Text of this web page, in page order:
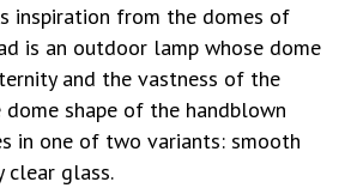
inspiration from the domes of
is an outdoor lamp whose dome
and the vastness of the
shape of the handblown
in one of two variants: smooth
clear glass.